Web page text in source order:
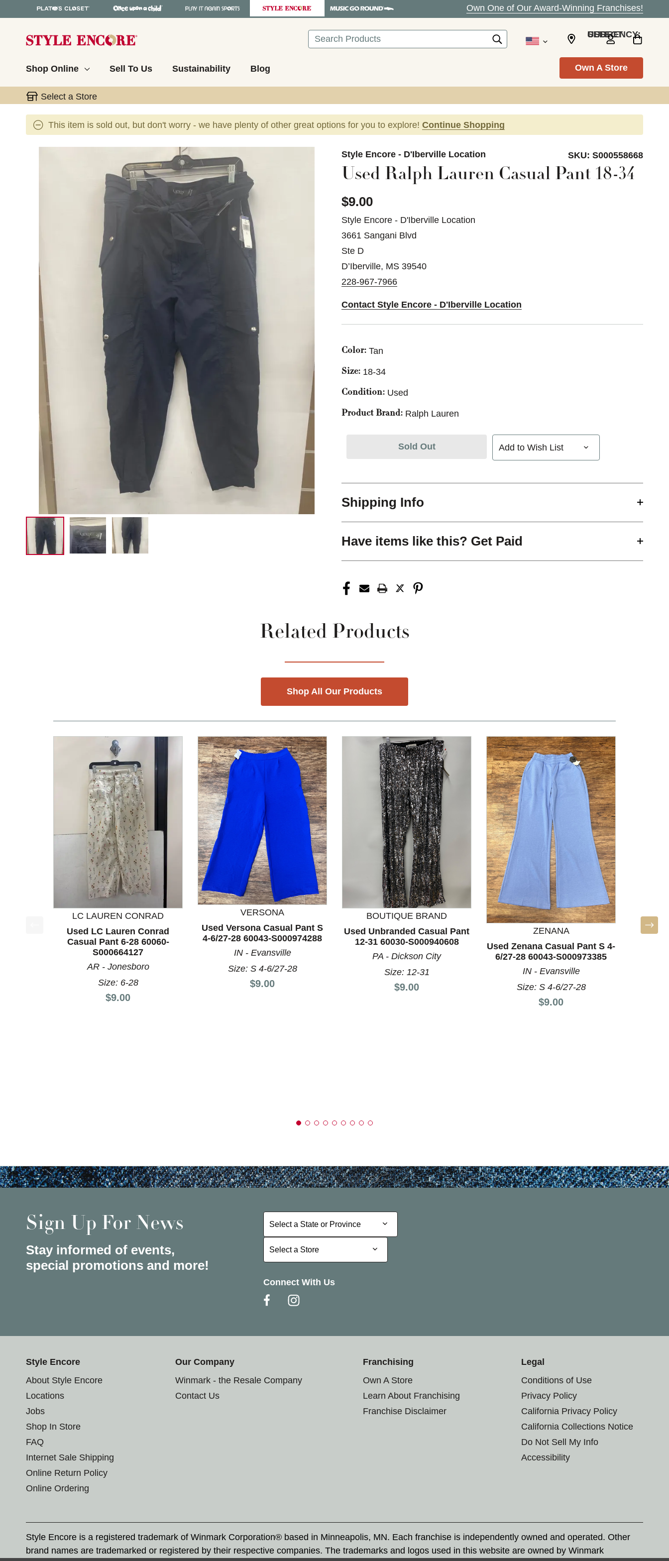
Own One of Our Award-Winning Franchises!
Search SELECT CURRENCY: USD
Shop Online Sell To Us Sustainability Blog Own A Store
Select a Store
This item is sold out, but don't worry - we have plenty of other great options for you to explore! Continue Shopping
This is a carousel with slides. Use the thumbnail images to navigate. Style Encore - D'Iberville Location SKU: S000558668
Used Ralph Lauren Casual Pant 18-34
$9.00
Style Encore - D'Iberville Location
3661 Sangani Blvd
Ste D
D’Iberville, MS 39540
228-967-7966
Contact Style Encore - D'Iberville Location
Color: Tan
Size: 18-34
Condition: Used
Product Brand: Ralph Lauren
Sold Out Add to Wish List
Shipping Info
Have items like this? Get Paid
Related Products
Shop All Our Products
This is a product carousel with slides. Use Next and Previous slider arrow buttons to navigate.
LC LAUREN CONRAD
Used LC Lauren Conrad
Casual Pant 6-28 60060-
S000664127
AR - Jonesboro
Size: 6-28
Price:
$9.00
VERSONA
Used Versona Casual Pant S
4-6/27-28 60043-S000974288
IN - Evansville
Size: S 4-6/27-28
Price:
$9.00
BOUTIQUE BRAND
Used Unbranded Casual Pant
12-31 60030-S000940608
PA - Dickson City
Size: 12-31
Price:
$9.00
ZENANA
Used Zenana Casual Pant S 4-
6/27-28 60043-S000973385
IN - Evansville
Size: S 4-6/27-28
Price:
$9.00
Used
Sign Up For News
Stay informed of events,
special promotions and more!
Select a State or Province
Select a State or Province
Select a Store
Select a Store
Connect With Us
Style Encore
About Style Encore
Locations
Jobs
Shop In Store
FAQ
Internet Sale Shipping
Online Return Policy
Online Ordering
Our Company
Winmark - the Resale Company
Contact Us
Franchising
Own A Store
Learn About Franchising
Franchise Disclaimer
Legal
Conditions of Use
Privacy Policy
California Privacy Policy
California Collections Notice
Do Not Sell My Info
Accessibility
Style Encore is a registered trademark of Winmark Corporation® based in Minneapolis, MN. Each franchise is independently owned and operated. Other
brand names are trademarked or registered by their respective companies. The trademarks and logos used in this website are owned by Winmark